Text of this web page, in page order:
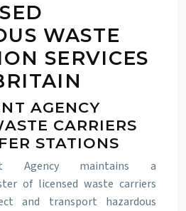
WASTE
SERVICES
AGENCY
CARRIERS
STATIONS
Agency maintains a
of licensed waste carriers
and transport hazardous